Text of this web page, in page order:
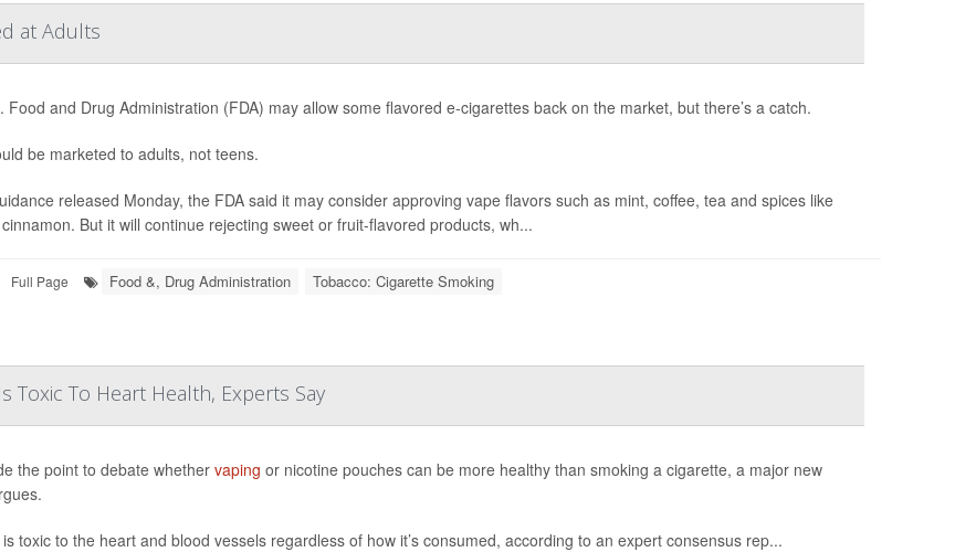
at Adults
Food and Drug Administration (FDA) may allow some flavored e-cigarettes back on the market, but there’s a catch.
be marketed to adults, not teens.
released Monday, the FDA said it may consider approving vape flavors such as mint, coffee, tea and spices like
But it will continue rejecting sweet or fruit-flavored products, wh...
Full Page Food &, Drug Administration Tobacco: Cigarette Smoking
To Heart Health, Experts Say
the point to debate whether vaping or nicotine pouches can be more healthy than smoking a cigarette, a major new
toxic to the heart and blood vessels regardless of how it’s consumed, according to an expert consensus rep...